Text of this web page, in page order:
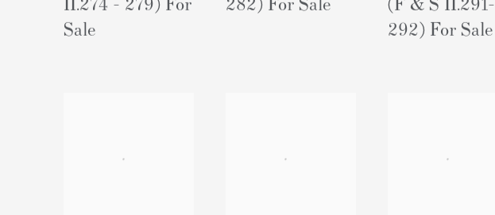
Sale
292) For Sale